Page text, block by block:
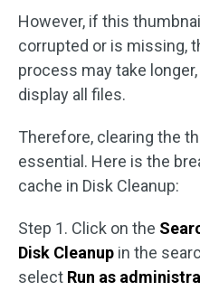
However, if this
corrupted or is missing,
process may take
display all files.
Therefore, clearing the
essential. Here is the
cache in Disk Cleanup:
Step 1. Click on the
Disk Cleanup in the
select Run as